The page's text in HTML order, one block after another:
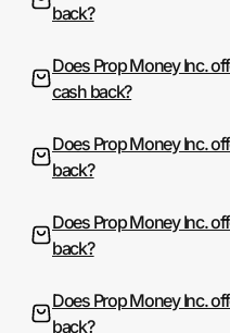
back?
Does Prop Money Inc.
cash back?
Does Prop Money Inc.
back?
Does Prop Money Inc.
back?
Does Prop Money Inc.
back?